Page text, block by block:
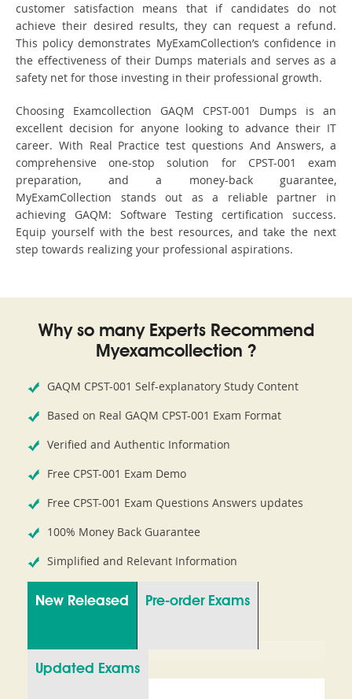
customer satisfaction means that if candidates do not
achieve their desired results, they can request a refund.
This policy demonstrates MyExamCollection’s confidence in
the effectiveness of their Dumps materials and serves as a
safety net for those investing in their professional growth.
Choosing Examcollection GAQM CPST-001 Dumps is an
excellent decision for anyone looking to advance their IT
career. With Real Practice test questions And Answers, a
comprehensive one-stop solution for CPST-001 exam
preparation, and a money-back guarantee,
MyExamCollection stands out as a reliable partner in
achieving GAQM: Software Testing certification success.
Equip yourself with the best resources, and take the next
step towards realizing your professional aspirations.
Why so many Experts Recommend
Myexamcollection ?
GAQM CPST-001 Self-explanatory Study Content
Based on Real GAQM CPST-001 Exam Format
Verified and Authentic Information
Free CPST-001 Exam Demo
Free CPST-001 Exam Questions Answers updates
100% Money Back Guarantee
Simplified and Relevant Information
New Released Pre-order Exams
Updated Exams